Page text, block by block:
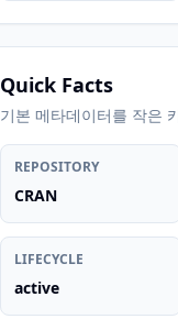
Quick Facts
기본 메타데이터를 작은
REPOSITORY
CRAN
LIFECYCLE
active